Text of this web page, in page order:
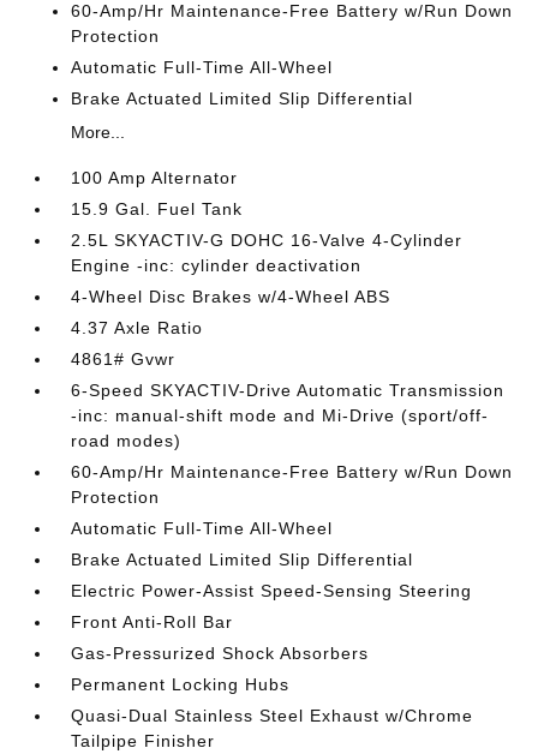
60-Amp/Hr Maintenance-Free Battery w/Run Down
Protection
Automatic Full-Time All-Wheel
Brake Actuated Limited Slip Differential
More...
100 Amp Alternator
15.9 Gal. Fuel Tank
2.5L SKYACTIV-G DOHC 16-Valve 4-Cylinder
Engine -inc: cylinder deactivation
4-Wheel Disc Brakes w/4-Wheel ABS
4.37 Axle Ratio
4861# Gvwr
6-Speed SKYACTIV-Drive Automatic Transmission
-inc: manual-shift mode and Mi-Drive (sport/off-
road modes)
60-Amp/Hr Maintenance-Free Battery w/Run Down
Protection
Automatic Full-Time All-Wheel
Brake Actuated Limited Slip Differential
Electric Power-Assist Speed-Sensing Steering
Front Anti-Roll Bar
Gas-Pressurized Shock Absorbers
Permanent Locking Hubs
Quasi-Dual Stainless Steel Exhaust w/Chrome
Tailpipe Finisher